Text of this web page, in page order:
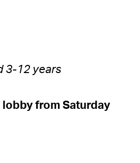
3-12 years
from Saturday